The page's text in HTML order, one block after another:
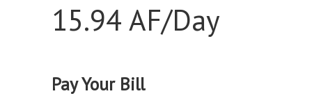
15.94 AF/Day
Pay Your Bill